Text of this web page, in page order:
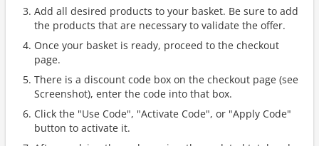
Add all desired products to your basket. Be sure to add
the products that are necessary to validate the offer.
Once your basket is ready, proceed to the checkout
page.
There is a discount code box on the checkout page (see
Screenshot), enter the code into that box.
Click the "Use Code", "Activate Code", or "Apply Code"
button to activate it.